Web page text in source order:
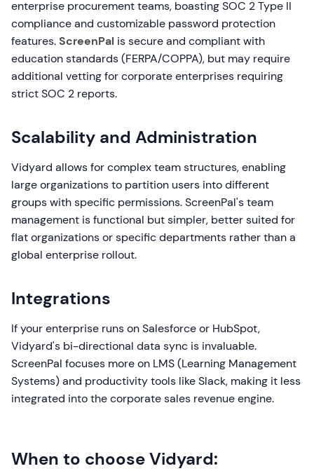
enterprise procurement teams, boasting SOC 2 Type II
compliance and customizable password protection
features.ScreenPal is secure and compliant with
education standards (FERPA/COPPA), but may require
additional vetting for corporate enterprises requiring
strict SOC 2 reports.
Scalability and Administration
Vidyard allows for complex team structures, enabling
large organizations to partition users into different
groups with specific permissions. ScreenPal's team
management is functional but simpler, better suited for
flat organizations or specific departments rather than a
global enterprise rollout.
Integrations
If your enterprise runs on Salesforce or HubSpot,
Vidyard's bi-directional data sync is invaluable.
ScreenPal focuses more on LMS (Learning Management
Systems) and productivity tools like Slack, making it less
integrated into the corporate sales revenue engine.
When to choose Vidyard: